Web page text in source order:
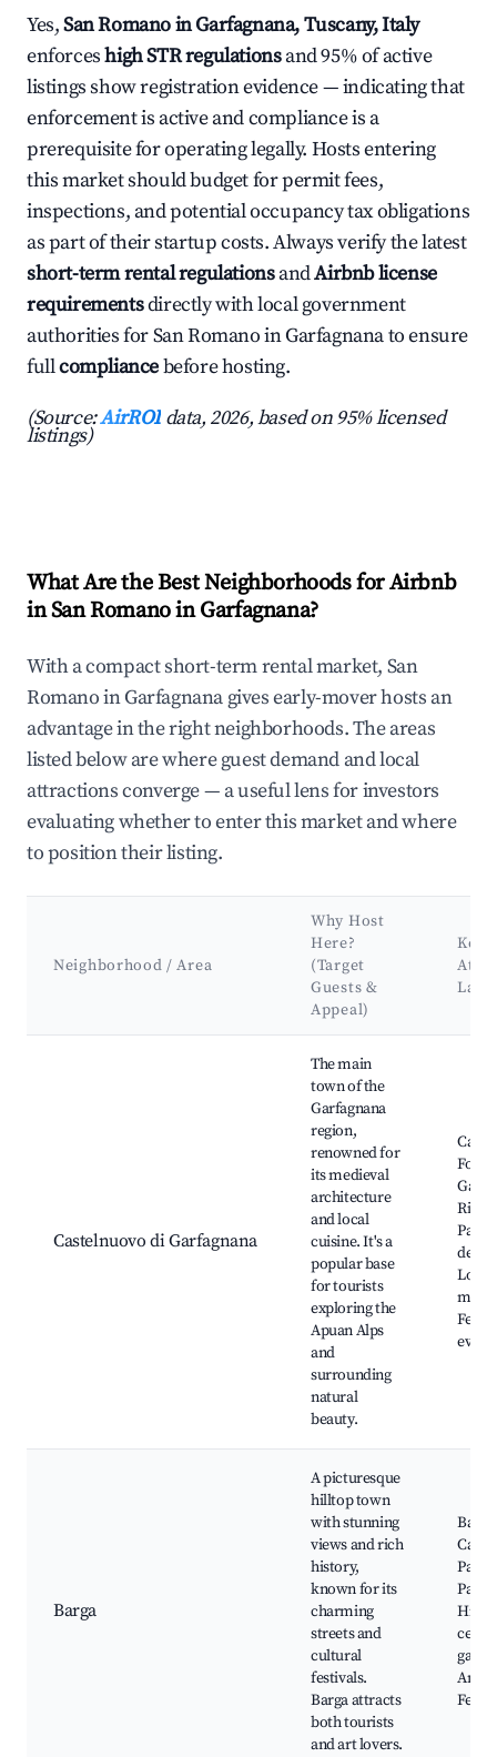
Yes,San Romano in Garfagnana, Tuscany, Italy
enforceshigh STR regulationsand 95% of active
listings show registration evidence — indicating that
enforcement is active and compliance is a
prerequisite for operating legally. Hosts entering
this market should budget for permit fees,
inspections, and potential occupancy tax obligations
as part of their startup costs. Always verify the latest
short-term rental regulationsandAirbnb license
requirementsdirectly with local government
authorities for San Romano in Garfagnana to ensure
fullcompliancebefore hosting.
(Source:AirROI data, 2026, based on 95% licensed
listings)
What Are the Best Neighborhoods for Airbnb
in San Romano in Garfagnana?
With a compact short-term rental market, San
Romano in Garfagnana gives early-mover hosts an
advantage in the right neighborhoods. The areas
listed below are where guest demand and local
attractions converge — a useful lens for investors
evaluating whether to enter this market and where
to position their listing.
Neighborhood / Area
Why Host
Here?
(Target
Guests &
Appeal)
Key
Castelnuovo di Garfagnana
The main
town of the
Garfagnana
region,
renowned for
its medieval
architecture
and local
cuisine. It's a
popular base
for tourists
exploring the
Apuan Alps
and
surrounding
natural
beauty.
Parco
Local
Barga
A picturesque
hilltop town
with stunning
views and rich
history,
known for its
charming
streets and
cultural
festivals.
Barga attracts
both tourists
and art lovers.
Barga